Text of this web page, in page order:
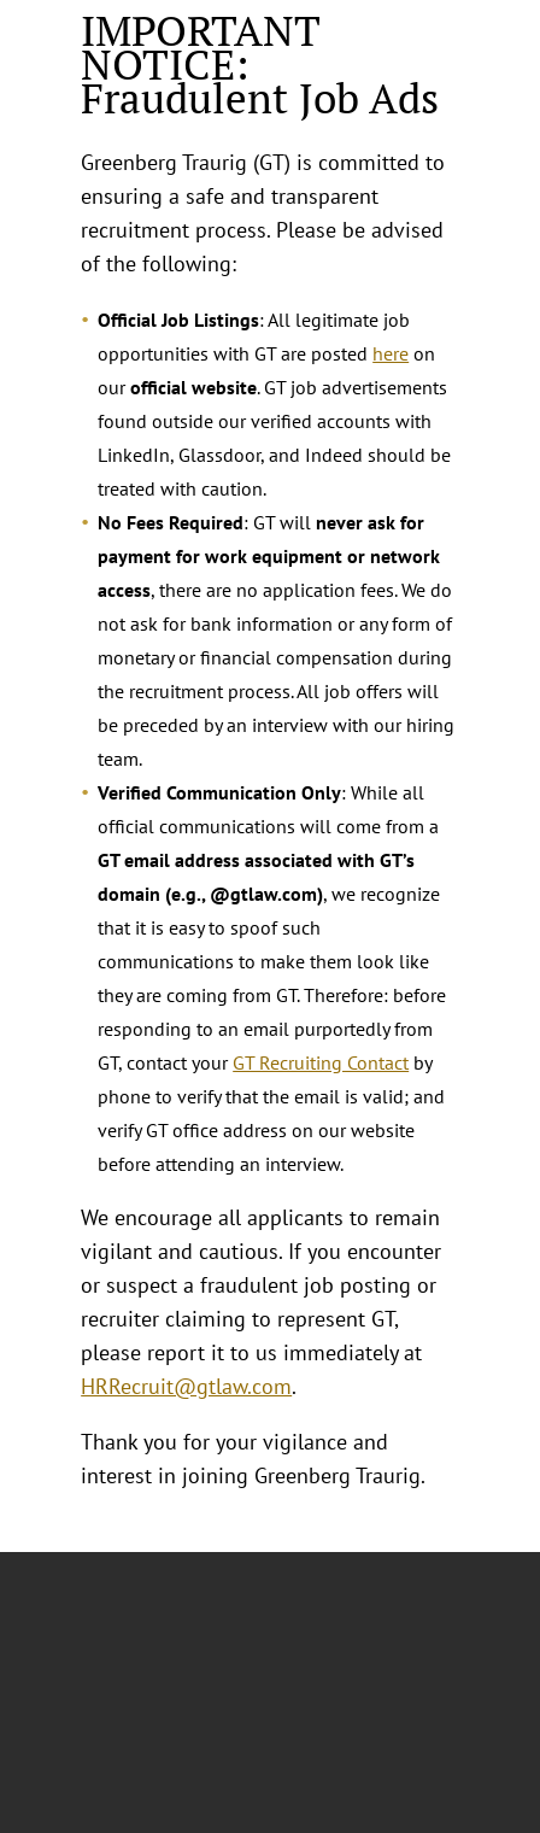
IMPORTANT
NOTICE:
Fraudulent Job Ads
Greenberg Traurig (GT) is committed to
ensuring a safe and transparent
recruitment process. Please be advised
of the following:
Official Job Listings: All legitimate job
opportunities with GT are posted here on
ourofficial website. GT job advertisements
found outside our verified accounts with
LinkedIn, Glassdoor, and Indeed should be
treated with caution.
No Fees Required: GT willnever ask for
payment for work equipment or network
access, there are no application fees. We do
not ask for bank information or any form of
monetary or financial compensation during
the recruitment process. All job offers will
be preceded by an interview with our hiring
team.
Verified Communication Only: While all
official communications will come from a
GT email address associated with GT’s
domain (e.g., @gtlaw.com), we recognize
that it is easy to spoof such
communications to make them look like
they are coming from GT. Therefore: before
responding to an email purportedly from
GT, contact your GT Recruiting Contact by
phone to verify that the email is valid; and
verify GT office address on our website
before attending an interview.
We encourage all applicants to remain
vigilant and cautious. If you encounter
or suspect a fraudulent job posting or
recruiter claiming to represent GT,
please report it to us immediately at
HRRecruit@gtlaw.com.
Thank you for your vigilance and
interest in joining Greenberg Traurig.